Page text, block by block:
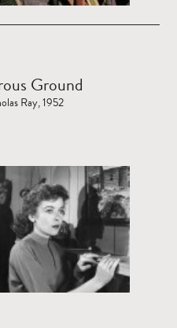
Ground
Ray, 1952